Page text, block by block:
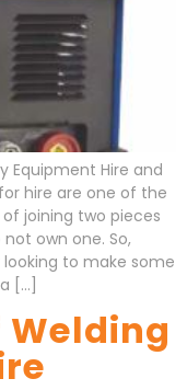
Equipment Hire and
hire are one of the
joining two pieces
own one. So,
to make some
[…]